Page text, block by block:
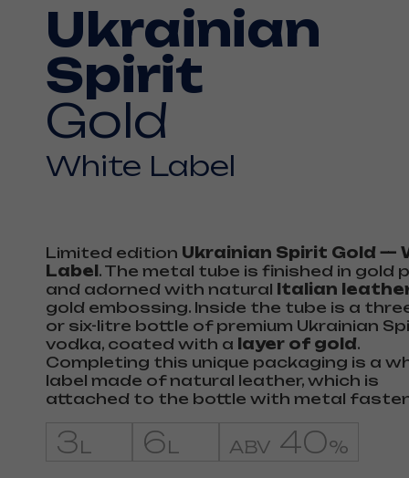
Ukrainian
Spirit
Gold
White Label
Limited edition Ukrainian Spirit Gold —
Label . The metal tube is finished in gold
and adorned with natural Italian
gold embossing. Inside the tube is a
or six-litre bottle of premium Ukrainian
vodka, coated with a layer of gold.
Completing this unique packaging is a
label made of natural leather, which is
attached to the bottle with metal
3L 6L ABV 40%